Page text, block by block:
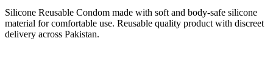
Silicone Reusable Condom made with soft and body-safe silicone
material for comfortable use. Reusable quality product with discreet
delivery across Pakistan.